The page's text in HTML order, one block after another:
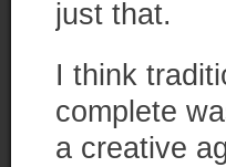
just that.
I think
complete
a creative